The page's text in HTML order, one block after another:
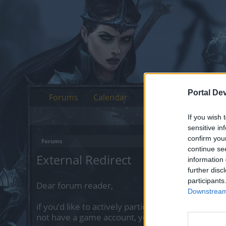
Portal
If you wish
sensitive
confirm
continue
information
further
Forums
External Redirect
Dear forum reader,
if you’d like to actively participate on the
not have a game account, you will need to
Forums Calendar